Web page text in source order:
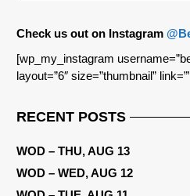
Check us out on Instagram
[wp_my_instagram
layout=”6″ size=”thumbnail”
RECENT POSTS
WOD – THU, AUG 13
WOD – WED, AUG 12